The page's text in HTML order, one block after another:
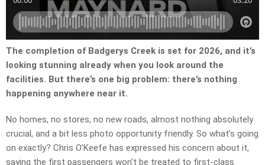
The completion of Badgerys Creek is set for 2026, and it’s
looking stunning already when you look around the
facilities. But there’s one big problem: there’s nothing
happening anywhere near it.
No homes, no stores, no new roads, almost nothing absolutely
crucial, and a bit less photo opportunity friendly. So what’s going
on exactly? Chris O’Keefe has expressed his concern about it,
saying the first passengers won’t be treated to first-class